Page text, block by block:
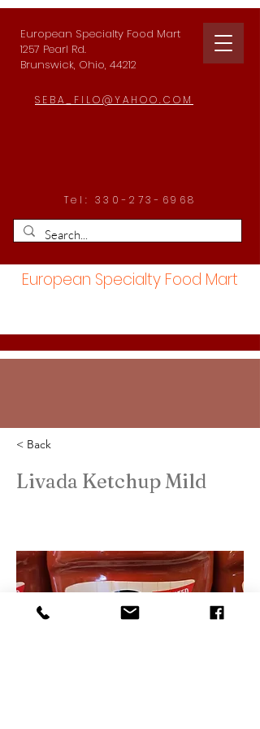
European Specialty Food Mart
1257 Pearl Rd.
Brunswick, Ohio, 44212
SEBA_FILO@YAHOO.COM
Tel: 330-273-6968
European Specialty Food Mart
< Back
Livada Ketchup Mild